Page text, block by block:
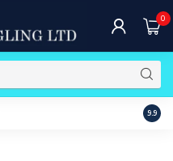
0
Free
9.9